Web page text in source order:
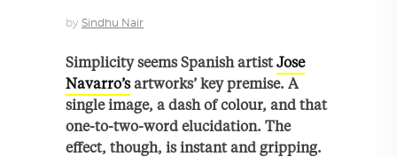
by Sindhu Nair
Simplicity seems Spanish artistJose
Navarro’sartworks’ key premise. A
single image, a dash of colour, and that
one-to-two-word elucidation. The
effect, though, is instant and gripping.